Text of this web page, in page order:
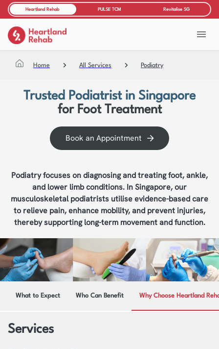
Heartland Rehab PULSE TCM Revitalise SG
Home All Services Podiatry
Trusted Podiatrist in Singapore
for Foot Treatment
Book an Appointment
Podiatry focuses on diagnosing and treating foot, ankle,
and lower limb conditions. In Singapore, our
musculoskeletal podiatrists utilise evidence-based care
to relieve pain, enhance mobility, and prevent injuries,
thereby supporting long-term movement and function.
What to Expect Who Can Benefit Why Choose Heartland
Services